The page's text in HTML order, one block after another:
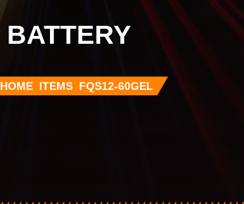
BATTERY
HOME ITEMS FQS12-60GEL